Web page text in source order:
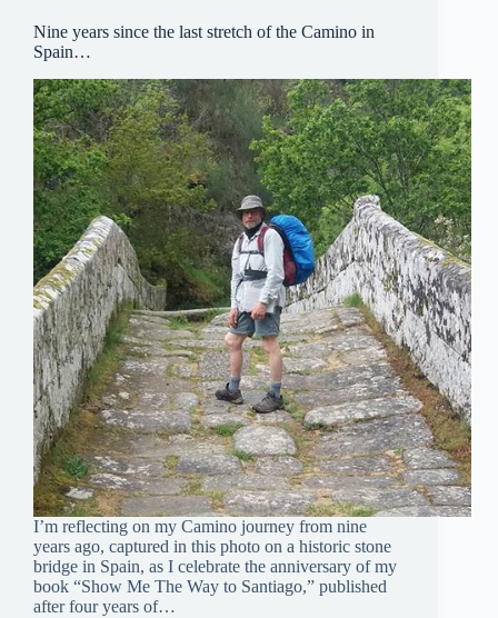
Nine years since the last stretch of the Camino in
Spain…
I’m reflecting on my Camino journey from nine
years ago, captured in this photo on a historic stone
bridge in Spain, as I celebrate the anniversary of my
book “Show Me The Way to Santiago,” published
after four years of…